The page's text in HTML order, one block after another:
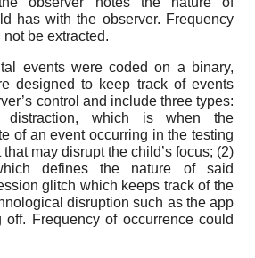
has with the observer. Frequency
be extracted.
events were coded on a binary,
designed to keep track of events
control and include three types:
distraction, which is when the
of an event occurring in the testing
may disrupt the child’s focus; (2)
defines the nature of said
glitch which keeps track of the
disruption such as the app
off. Frequency of occurrence could